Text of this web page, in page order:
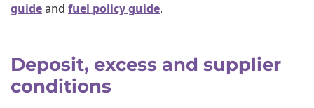
guideand fuel policy guide.
Deposit, excess and supplier
conditions